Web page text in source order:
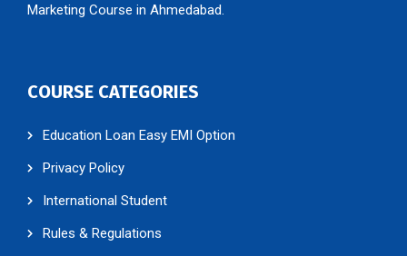
Marketing Course in Ahmedabad.
COURSE CATEGORIES
Education Loan Easy EMI Option
Privacy Policy
International Student
Rules & Regulations